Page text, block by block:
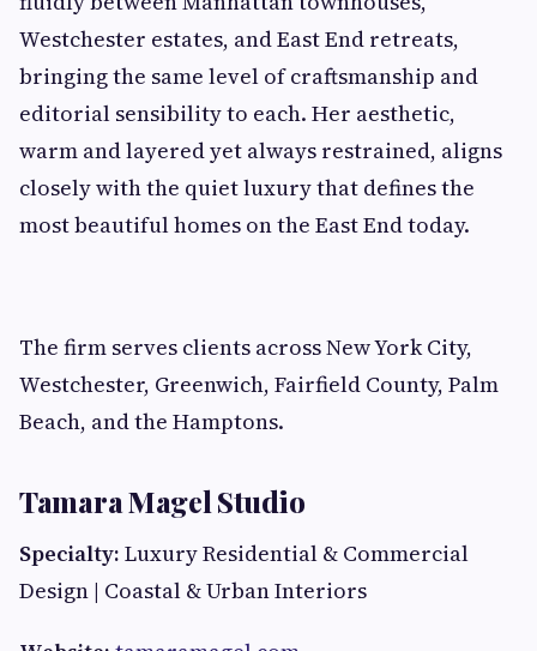
Westchester estates, and East End retreats,
bringing the same level of craftsmanship and
editorial sensibility to each. Her aesthetic,
warm and layered yet always restrained, aligns
closely with the quiet luxury that defines the
most beautiful homes on the East End today.
The firm serves clients across New York City,
Westchester, Greenwich, Fairfield County, Palm
Beach, and the Hamptons.
Tamara Magel Studio
Specialty: Luxury Residential & Commercial
Design | Coastal & Urban Interiors